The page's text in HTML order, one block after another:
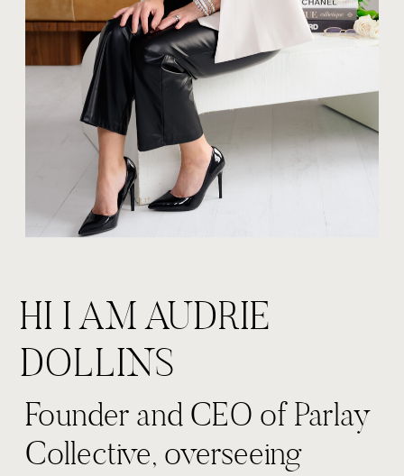
Founder and CEO of Parlay
Collective, overseeing
HI I AM AUDRIE
DOLLINS